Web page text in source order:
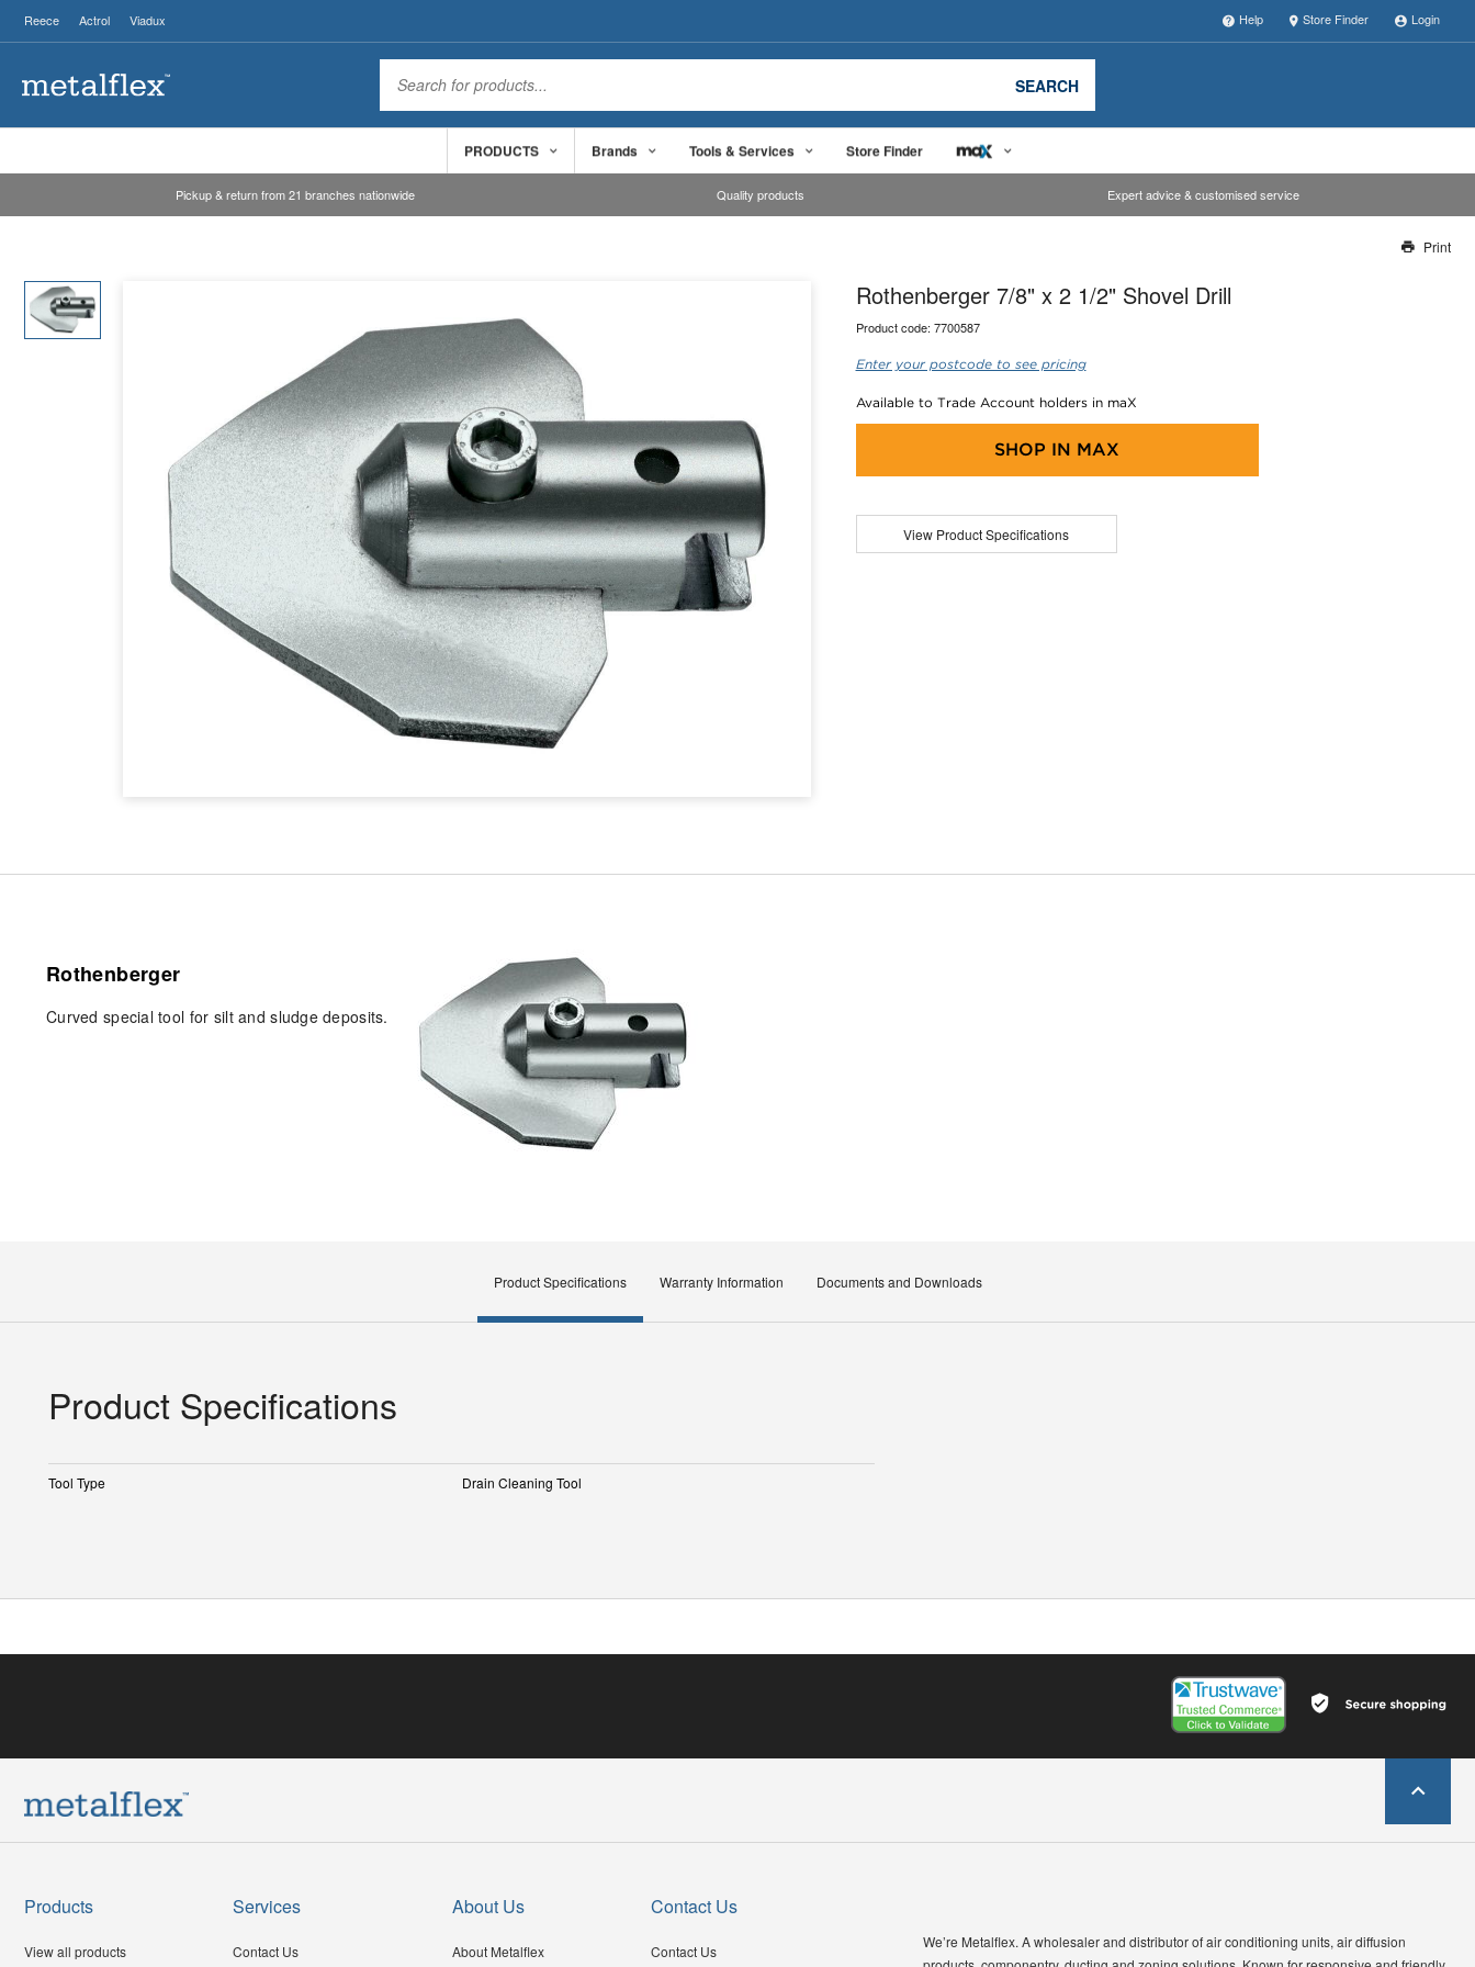
Reece Actrol Viadux Help Store Finder Login
SEARCH
PRODUCTS Brands Tools & Services Store Finder
Pickup & return from 21 branches nationwide Quality products Expert advice & customised service
Our team will work to update this soon
Print
Rothenberger 7/8" x 2 1/2" Shovel Drill
Product code: 7700587
Enter your postcode to see pricing
Available to Trade Account holders in maX
SHOP IN MAX
View Product Specifications
Rothenberger
Curved special tool for silt and sludge deposits.
Product Specifications Warranty Information Documents and Downloads
Product Specifications
Tool Type Drain Cleaning Tool
Products
View all products
Services
Contact Us
About Us
About Metalflex
Contact Us
Contact Us
We’re Metalflex. A wholesaler and distributor of air conditioning units, air diffusion